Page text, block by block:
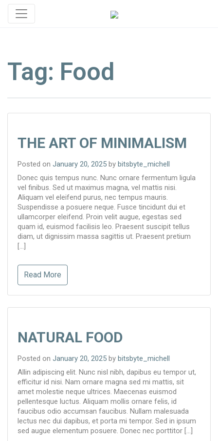
Tag: Food
THE ART OF MINIMALISM
Posted on January 20, 2025 by bitsbyte_michell
Donec quis tempus nunc. Nunc ornare fermentum ligula
vel finibus. Sed ut maximus magna, vel mattis nisi.
Aliquam vel eleifend purus, nec tempus mauris.
Suspendisse a posuere neque. Fusce tincidunt dui et
ullamcorper eleifend. Proin velit augue, egestas sed
quam id, euismod facilisis leo. Praesent suscipit tellus
diam, ut dignissim massa sagittis ut. Praesent pretium
[…]
Read More
NATURAL FOOD
Posted on January 20, 2025 by bitsbyte_michell
Allin adipiscing elit. Nunc nisl nibh, dapibus eu tempor ut,
efficitur id nisi. Nam ornare magna sed mi mattis, sit
amet molestie neque ultrices. Maecenas euismod
pellentesque luctus. Aliquam mollis ornare felis, id
faucibus odio accumsan faucibus. Nullam malesuada
lectus nec dui dapibus, et porta mi tempor. Sed in ipsum
sed augue elementum posuere. Donec nec porttitor […]